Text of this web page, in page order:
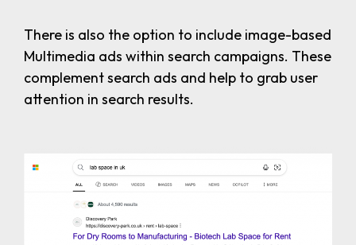
There is also the option to include image-based
Multimedia ads within search campaigns. These
complement search ads and help to grab user
attention in search results.